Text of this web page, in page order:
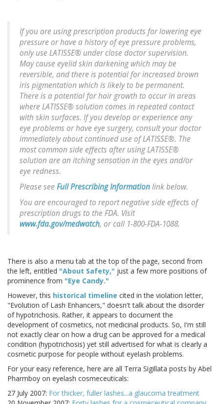
If you are using prescription products for lowering eye
pressure or have a history of eye pressure problems,
only use LATISSE® under close doctor supervision.
May cause eyelid skin darkening which may be
reversible, and there is potential for increased brown
iris pigmentation which is likely to be permanent.
There is a potential for hair growth to occur in areas
where LATISSE® solution comes in repeated contact
with skin surfaces. If you develop or experience any
eye problems or have eye surgery, consult your doctor
immediately about continued use of LATISSE®. The
most common side effects after using LATISSE®
solution are an itching sensation in the eyes and/or
eye redness.
Please see Full Prescribing Informationlink below.
You are encouraged to report negative side effects of
prescription drugs to the FDA. Visit
www.fda.gov/medwatch, or call 1-800-FDA-1088.
There is also a menu tab at the top of the page, second from
the left, entitled "About Safety," just a few more positions of
prominence from "Eye Candy."
However, this historical timeline cited in the violation letter,
"Evolution of Lash Enhancers," doesn't talk about the disorder
of hypotrichosis. Rather, it appears to document the
development of cosmetics, not medicinal products. So, I'm still
not exactly clear on how a drug can be approved for a medical
condition (hypotrichosis) yet still advertised for what is clearly a
cosmetic purpose for people without eyelash problems.
For your easy reference, here are all Terra Sigillata posts by Abel
Pharmboy on eyelash cosmeceuticals:
27 July 2007: For thicker, fuller lashes...a glaucoma treatment